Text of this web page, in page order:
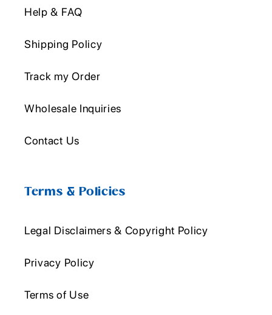
Help & FAQ
Shipping Policy
Track my Order
Wholesale Inquiries
Contact Us
Terms & Policies
Legal Disclaimers & Copyright Policy
Privacy Policy
Terms of Use